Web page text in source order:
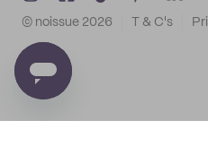
© noissue 2026 T & C's